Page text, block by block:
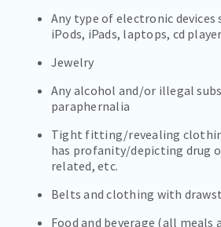
Any type of electronic devices
iPods, iPads, laptops, cd
Jewelry
Any alcohol and/or illegal
paraphernalia
Tight fitting/revealing
has profanity/depicting drug
related, etc.
Belts and clothing with
Food and beverage (all meals